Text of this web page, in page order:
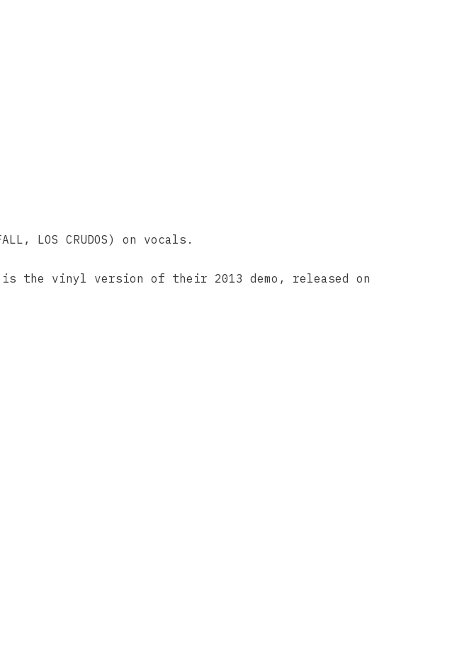
LOS CRUDOS) on vocals.
the vinyl version of their 2013 demo, released on